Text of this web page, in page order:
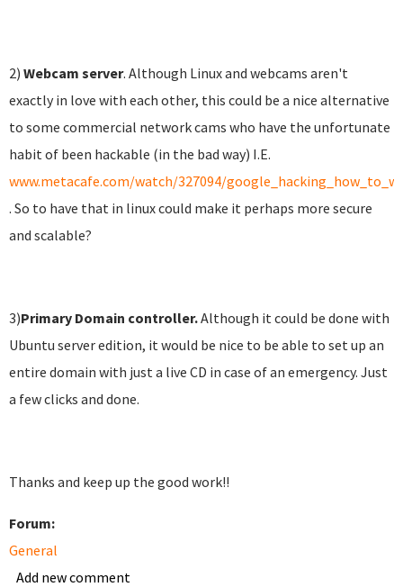
2) Webcam server. Although Linux and webcams aren't
exactly in love with each other, this could be a nice alternative
to some commercial network cams who have the unfortunate
habit of been hackable (in the bad way) I.E.
www.metacafe.com/watch/327094/
. So to have that in linux could make it perhaps more secure
and scalable?
3)Primary Domain controller.Although it could be done with
Ubuntu server edition, it would be nice to be able to set up an
entire domain with just a live CD in case of an emergency. Just
a few clicks and done.
Thanks and keep up the good work!!
Forum:
General
Add new comment